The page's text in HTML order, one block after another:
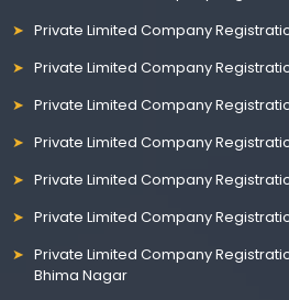
Private Limited Company
Private Limited Company
Private Limited Company
Private Limited Company
Private Limited Company
Private Limited Company
Private Limited Company
Bhima Nagar